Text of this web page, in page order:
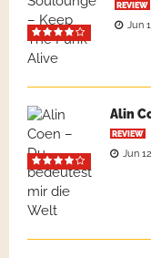
REVIEW
Jun
Alin
REVIEW
Jun